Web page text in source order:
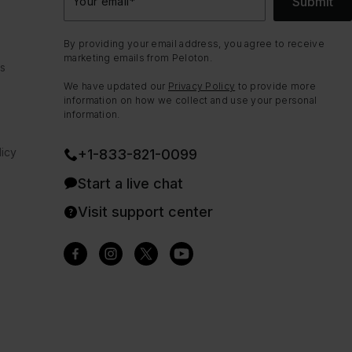
By providing your email address, you agree to receive
marketing emails from Peloton.
We have updated our Privacy Policy to provide more
information on how we collect and use your personal
information.
+1-833-821-0099
Start a live chat
Visit support center